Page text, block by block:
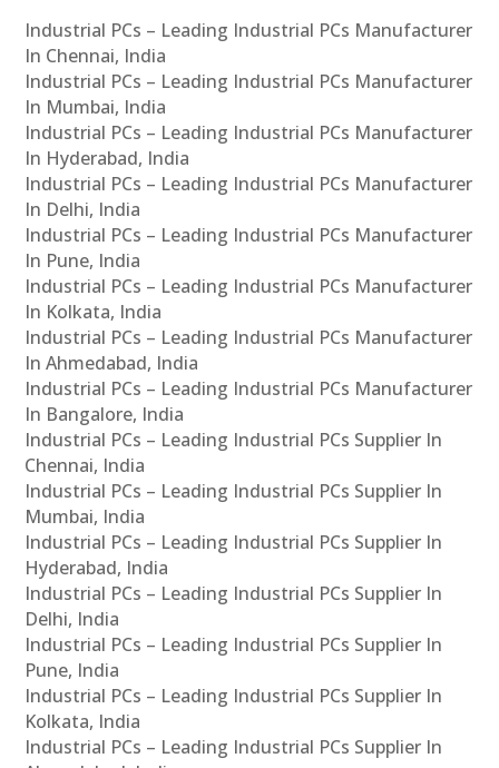
Industrial PCs – Leading Industrial PCs Manufacturer
In Chennai, India
Industrial PCs – Leading Industrial PCs Manufacturer
In Mumbai, India
Industrial PCs – Leading Industrial PCs Manufacturer
In Hyderabad, India
Industrial PCs – Leading Industrial PCs Manufacturer
In Delhi, India
Industrial PCs – Leading Industrial PCs Manufacturer
In Pune, India
Industrial PCs – Leading Industrial PCs Manufacturer
In Kolkata, India
Industrial PCs – Leading Industrial PCs Manufacturer
In Ahmedabad, India
Industrial PCs – Leading Industrial PCs Manufacturer
In Bangalore, India
Industrial PCs – Leading Industrial PCs Supplier In
Chennai, India
Industrial PCs – Leading Industrial PCs Supplier In
Mumbai, India
Industrial PCs – Leading Industrial PCs Supplier In
Hyderabad, India
Industrial PCs – Leading Industrial PCs Supplier In
Delhi, India
Industrial PCs – Leading Industrial PCs Supplier In
Pune, India
Industrial PCs – Leading Industrial PCs Supplier In
Kolkata, India
Industrial PCs – Leading Industrial PCs Supplier In